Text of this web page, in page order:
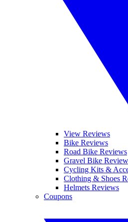
View Reviews
Bike Reviews
Road Bike Reviews
Gravel Bike
Cycling Kits &
Clothing & Shoes
Helmets Reviews
Coupons